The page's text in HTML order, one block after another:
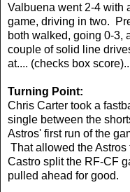
Valbuena went 2-4 with
game, driving in two.
both walked, going 0-3,
couple of solid line
at.... (checks box
Turning Point:
Chris Carter took a
single between the
Astros' first run of the
That allowed the
Castro split the RF-CF
pulled ahead for good.